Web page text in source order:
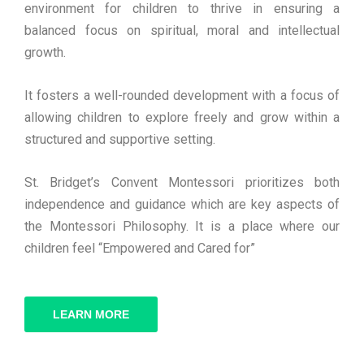
environment for children to thrive in ensuring a
balanced focus on spiritual, moral and intellectual
growth.
It fosters a well-rounded development with a focus of
allowing children to explore freely and grow within a
structured and supportive setting.
St. Bridget’s Convent Montessori prioritizes both
independence and guidance which are key aspects of
the Montessori Philosophy. It is a place where our
children feel “Empowered and Cared for”
LEARN MORE